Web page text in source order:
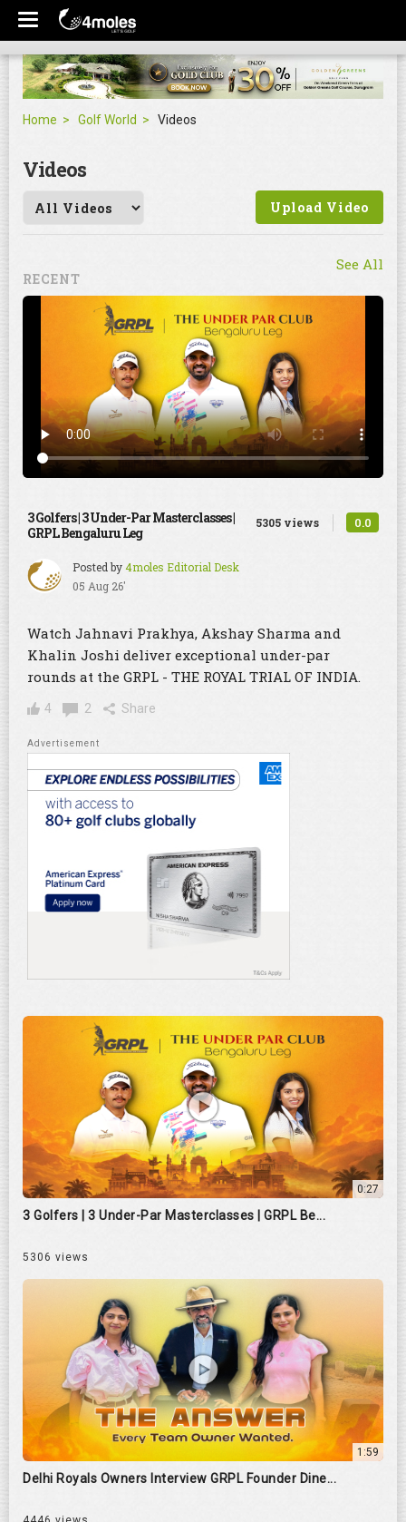
Home Golf World Videos
Videos
Upload Video
RECENT
See All
3 Golfers | 3 Under-Par Masterclasses |
GRPL Bengaluru Leg
Posted by4moles Editorial Desk
05 Aug 26'
5305 views 0.0
Watch Jahnavi Prakhya, Akshay Sharma and
Khalin Joshi deliver exceptional under-par
rounds at the GRPL - THE ROYAL TRIAL OF INDIA.
4 2 Share
0:27
3 Golfers | 3 Under-Par Masterclasses | GRPL Be...
5306 views
1:59
Delhi Royals Owners Interview GRPL Founder Dine...